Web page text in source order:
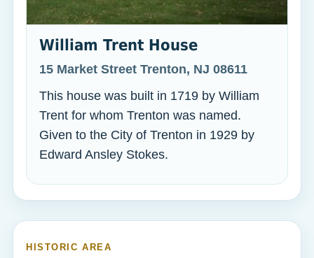
William Trent House
15 Market Street Trenton, NJ 08611
This house was built in 1719 by William
Trent for whom Trenton was named.
Given to the City of Trenton in 1929 by
Edward Ansley Stokes.
HISTORIC AREA